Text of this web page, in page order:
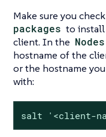
Make sure you check
packages to
client. In the Nodes
hostname of the
or the hostname
with:
salt '<client-